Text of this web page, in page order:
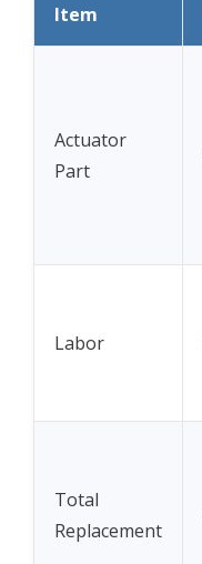
Item
Actuator
Part
Labor
Total
Replacement